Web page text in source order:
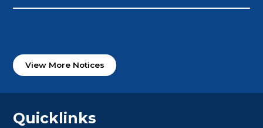
View More Notices
Quicklinks